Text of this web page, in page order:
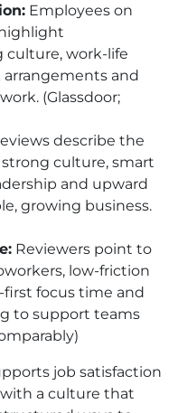
Employees on
culture, work-life
arrangements and
(Glassdoor;
describe the
culture, smart
and upward
growing business.
Reviewers point to
low-friction
focus time and
to support teams
job satisfaction
a culture that